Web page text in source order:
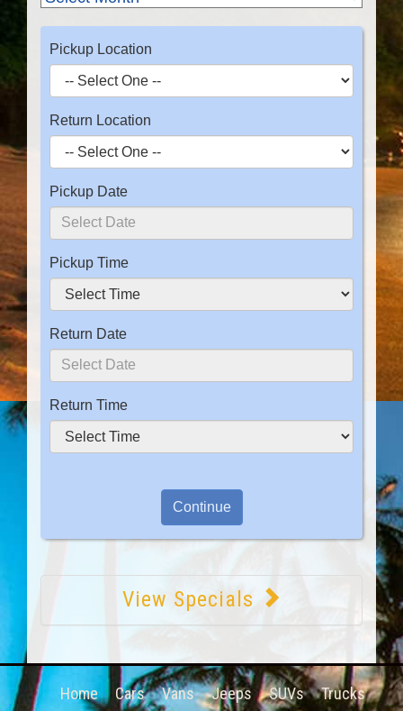
Pickup Location
Return Location
Pickup Date
Pickup Time
Return Date
Return Time
View Specials
Home Cars Vans Jeeps SUVs Trucks